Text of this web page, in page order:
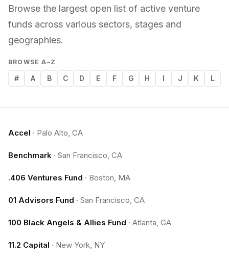
Browse the largest open list of active venture
funds across various sectors, stages and
geographies.
BROWSE A–Z
# A B C D E F G H I J K L
Accel · Palo Alto, CA
Benchmark · San Francisco, CA
.406 Ventures Fund · Boston, MA
01 Advisors Fund · San Francisco, CA
100 Black Angels & Allies Fund · Atlanta, GA
11.2 Capital · New York, NY